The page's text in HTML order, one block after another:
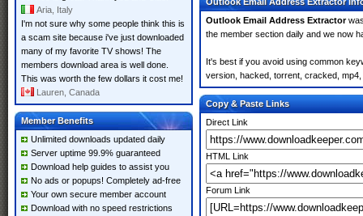
Aria, Italy
I'm not sure why some people think this is
a scam site because i've just downloaded
many of my favorite TV shows! The
members download area is well done.
This was worth the few dollars it cost me!
Lauren, Canada
Member Benefits
Unlimited downloads updated daily
Server uptime 99.9% guaranteed
Download help guides to assist you
No ads or popups! Completely ad-free
Your own secure member account
Download with no speed restrictions
Outlook Email Address Extractor
the member section daily and we now
It's best if you avoid using common
version, hacked, torrent, cracked,
Copy & Paste Links
Direct Link
HTML Link
Forum Link